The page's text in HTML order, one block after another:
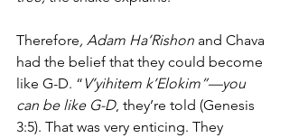
Therefore, Adam Ha’Rishon and Chava
had the belief that they could become
like G-D. “V’yihitem k’Elokim”—you
can be like G-D, they’re told (Genesis
3:5). That was very enticing. They